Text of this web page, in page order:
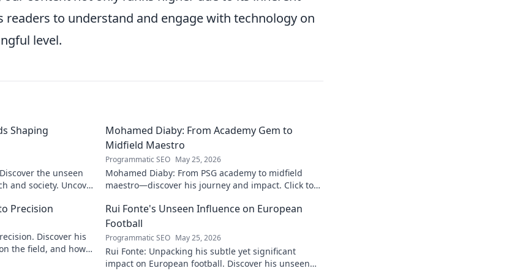
readers to understand and engage with technology on
level.
Shaping
the unseen
and society. Uncover
Mohamed Diaby: From Academy Gem to
Midfield Maestro
Programmatic SEO May 25, 2026
Mohamed Diaby: From PSG academy to midfield
maestro—discover his journey and impact. Click to
Precision
Discover his
the field, and how
Rui Fonte's Unseen Influence on European
Football
Programmatic SEO May 25, 2026
Rui Fonte: Unpacking his subtle yet significant
impact on European football. Discover his unseen